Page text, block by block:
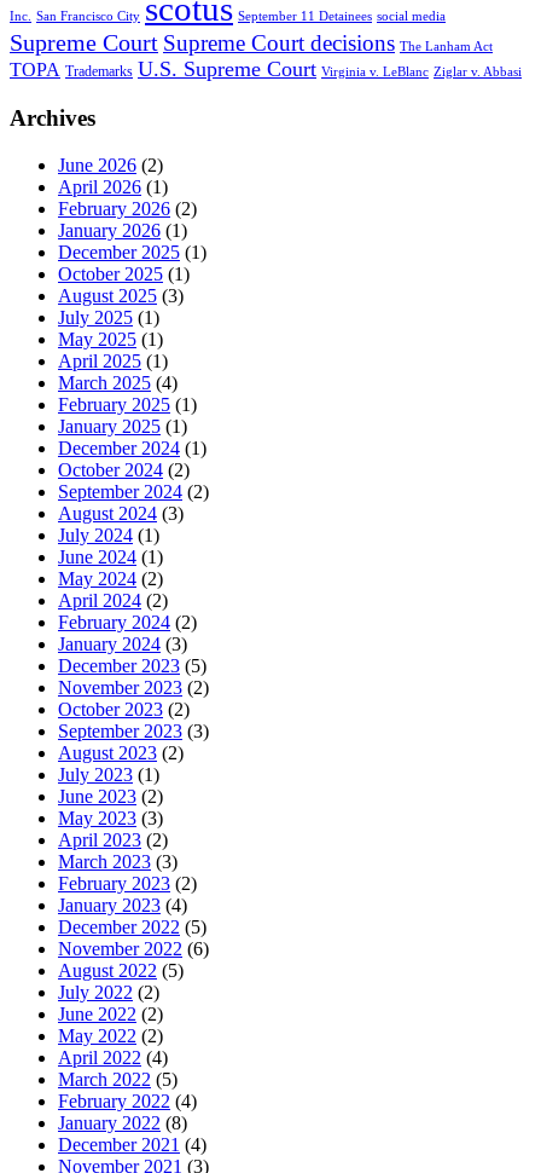
Inc. San Francisco City scotus September 11 Detainees social media
Supreme Court Supreme Court decisions The Lanham Act
TOPA Trademarks U.S. Supreme Court Virginia v. LeBlanc Ziglar v. Abbasi
Archives
June 2026 (2)
April 2026 (1)
February 2026 (2)
January 2026 (1)
December 2025 (1)
October 2025 (1)
August 2025 (3)
July 2025 (1)
May 2025 (1)
April 2025 (1)
March 2025 (4)
February 2025 (1)
January 2025 (1)
December 2024 (1)
October 2024 (2)
September 2024 (2)
August 2024 (3)
July 2024 (1)
June 2024 (1)
May 2024 (2)
April 2024 (2)
February 2024 (2)
January 2024 (3)
December 2023 (5)
November 2023 (2)
October 2023 (2)
September 2023 (3)
August 2023 (2)
July 2023 (1)
June 2023 (2)
May 2023 (3)
April 2023 (2)
March 2023 (3)
February 2023 (2)
January 2023 (4)
December 2022 (5)
November 2022 (6)
August 2022 (5)
July 2022 (2)
June 2022 (2)
May 2022 (2)
April 2022 (4)
March 2022 (5)
February 2022 (4)
January 2022 (8)
December 2021 (4)
November 2021 (3)